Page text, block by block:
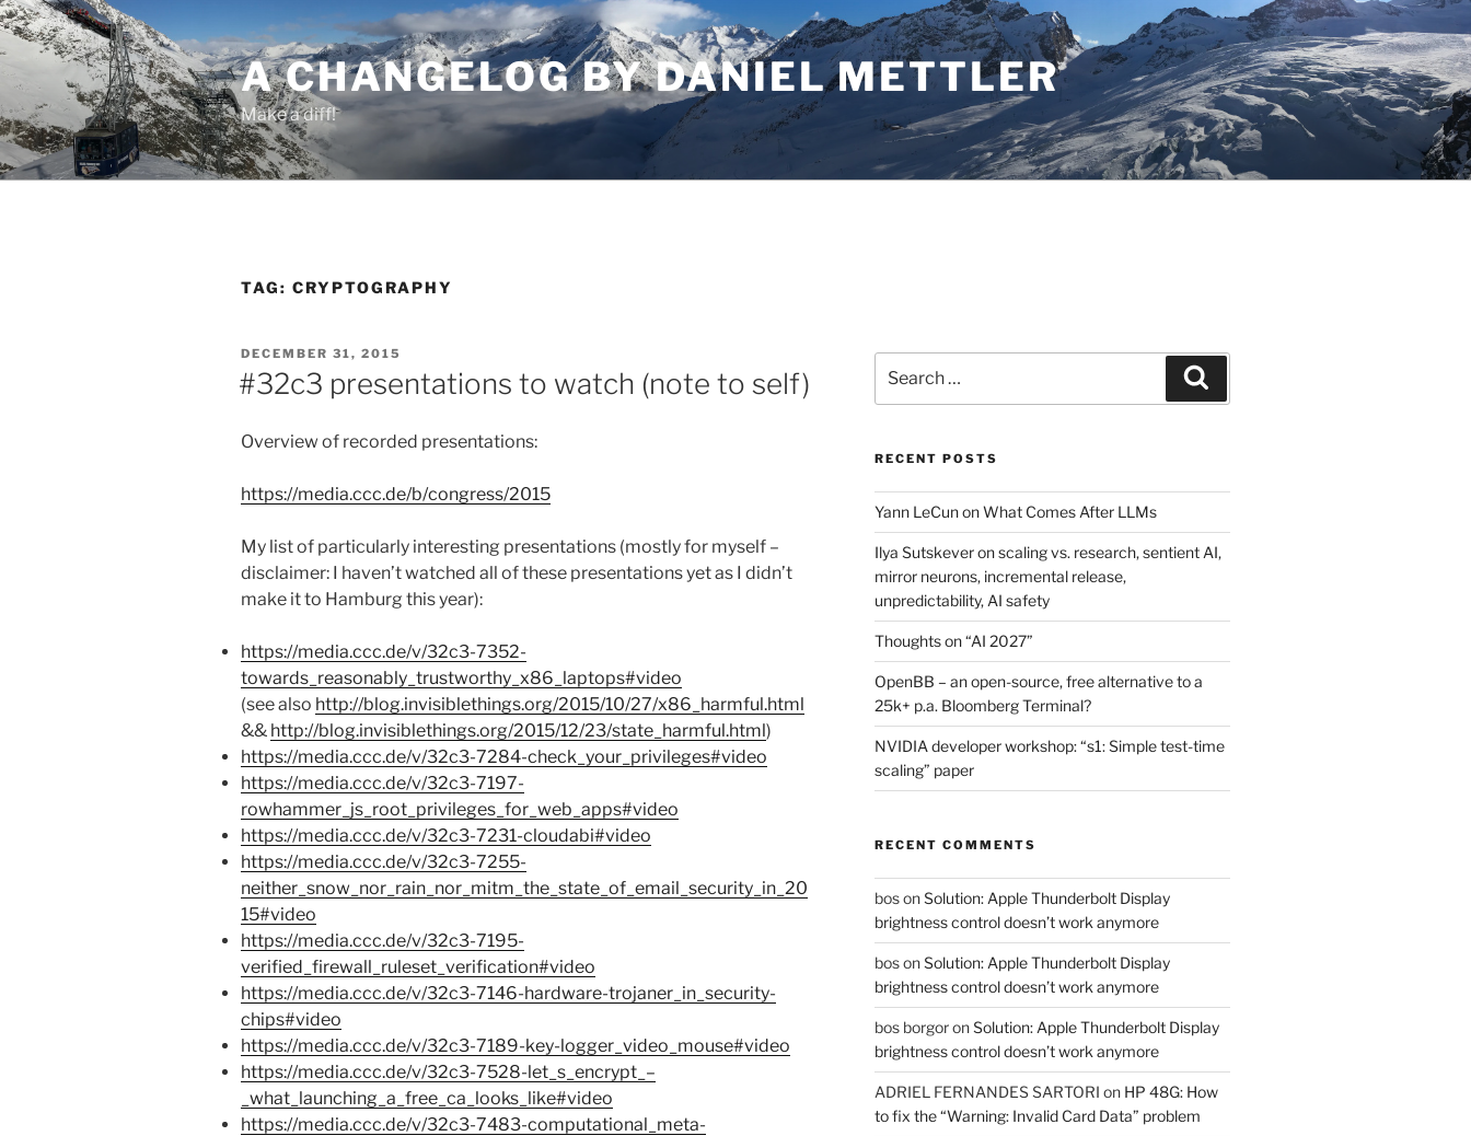
Skip
to
content
A CHANGELOG BY DANIEL METTLER
Make a diff!
TAG: CRYPTOGRAPHY
POSTED
ON
DECEMBER 31, 2015
#32c3 presentations to watch (note to self)
Overview of recorded presentations:
https://media.ccc.de/b/congress/2015
My list of particularly interesting presentations (mostly for myself –
disclaimer: I haven’t watched all of these presentations yet as I didn’t
make it to Hamburg this year):
https://media.ccc.de/v/32c3-7352-
towards_reasonably_trustworthy_x86_laptops#video
(see also http://blog.invisiblethings.org/2015/10/27/x86_harmful.html
&& http://blog.invisiblethings.org/2015/12/23/state_harmful.html)
https://media.ccc.de/v/32c3-7284-check_your_privileges#video
https://media.ccc.de/v/32c3-7197-
rowhammer_js_root_privileges_for_web_apps#video
https://media.ccc.de/v/32c3-7231-cloudabi#video
https://media.ccc.de/v/32c3-7255-
neither_snow_nor_rain_nor_mitm_the_state_of_email_security_in_20
15#video
https://media.ccc.de/v/32c3-7195-
verified_firewall_ruleset_verification#video
https://media.ccc.de/v/32c3-7146-hardware-trojaner_in_security-
chips#video
https://media.ccc.de/v/32c3-7189-key-logger_video_mouse#video
https://media.ccc.de/v/32c3-7528-let_s_encrypt_–
_what_launching_a_free_ca_looks_like#video
https://media.ccc.de/v/32c3-7483-computational_meta-
for:
RECENT POSTS
Yann LeCun on What Comes After LLMs
Ilya Sutskever on scaling vs. research, sentient AI,
mirror neurons, incremental release,
unpredictability, AI safety
Thoughts on “AI 2027”
OpenBB – an open-source, free alternative to a
25k+ p.a. Bloomberg Terminal?
NVIDIA developer workshop: “s1: Simple test-time
scaling” paper
RECENT COMMENTS
bosonSolution: Apple Thunderbolt Display
brightness control doesn’t work anymore
bosonSolution: Apple Thunderbolt Display
brightness control doesn’t work anymore
bos borgoronSolution: Apple Thunderbolt Display
brightness control doesn’t work anymore
ADRIEL FERNANDES SARTORI on HP 48G: How
to fix the “Warning: Invalid Card Data” problem